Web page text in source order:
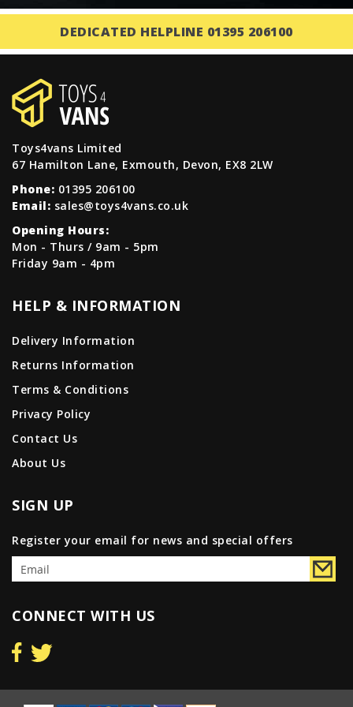
DEDICATED HELPLINE 01395 206100
Toys4vans Limited
67 Hamilton Lane, Exmouth, Devon, EX8 2LW
Phone: 01395 206100
Email: sales@toys4vans.co.uk
Opening Hours:
Mon - Thurs / 9am - 5pm
Friday 9am - 4pm
HELP & INFORMATION
Delivery Information
Returns Information
Terms & Conditions
Privacy Policy
Contact Us
About Us
SIGN UP
Register your email for news and special offers
CONNECT WITH US